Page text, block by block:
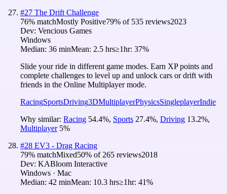
#27 The Drift Challenge
76% matchMostly Positive79% of 535 reviews2023
Dev: Vencious Games
Windows
Median: 36 minMean: 2.5 hrs≥1hr: 37%
Slide your ride in different game modes. Earn XP points and
complete challenges to level up and unlock cars or drift with
friends in the Online Multiplayer mode.
RacingSportsDriving3DMultiplayerPhysicsSingleplayerIndie
Why similar: Racing 54.4%, Sports 27.4%, Driving 13.2%,
Multiplayer 5%
#28 EV3 - Drag Racing
79% matchMixed50% of 265 reviews2018
Dev: KABloom Interactive
Windows · Mac
Median: 42 minMean: 10.3 hrs≥1hr: 41%